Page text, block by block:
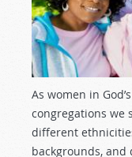
As women in
congregations we
different
backgrounds,